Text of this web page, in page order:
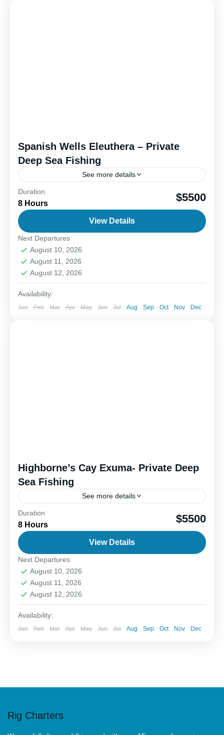
Spanish Wells Eleuthera – Private
Deep Sea Fishing
See more details
Outer island deep sea fishing offers an exciting
blend of fun, adventure, and the thrill of the catch.
When you head offshore, the goal is...
1-6 People
Duration
8 Hours $5500
View Details
Next Departures
August 10, 2026
August 11, 2026
August 12, 2026
Availability:
Jan Feb Mar Apr May Jun Jul Aug Sep Oct Nov Dec
Highborne’s Cay Exuma- Private Deep
Sea Fishing
See more details
Outer island deep sea fishing offers an exciting
blend of fun, adventure, and the thrill of the catch.
When you head offshore, the goal is...
1-6 People
Duration
8 Hours $5500
View Details
Next Departures
August 10, 2026
August 11, 2026
August 12, 2026
Availability:
Jan Feb Mar Apr May Jun Jul Aug Sep Oct Nov Dec
Rig Charters